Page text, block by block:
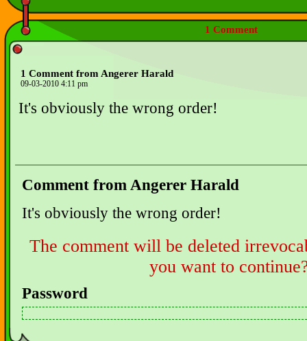
1 Comment
1 Comment from Angerer Harald
09-03-2010 4:11 pm
It's obviously the wrong order!
Comment from Angerer Harald
It's obviously the wrong order!
The comment will be deleted
you want to
Password